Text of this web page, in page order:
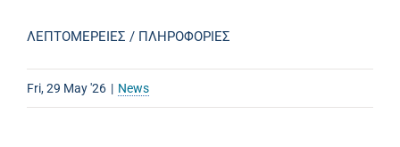
ΛΕΠΤΟΜΕΡΕΙΕΣ / ΠΛΗΡΟΦΟΡΙΕΣ
Fri, 29 May '26 | News